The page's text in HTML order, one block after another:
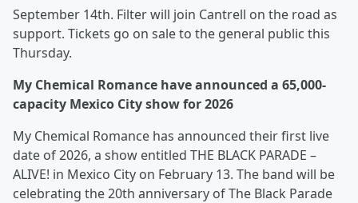
September 14th. Filter will join Cantrell on the road as
support. Tickets go on sale to the general public this
Thursday.
My Chemical Romance have announced a 65,000-
capacity Mexico City show for 2026
My Chemical Romance has announced their first live
date of 2026, a show entitled THE BLACK PARADE –
ALIVE! in Mexico City on February 13. The band will be
celebrating the 20th anniversary of The Black Parade